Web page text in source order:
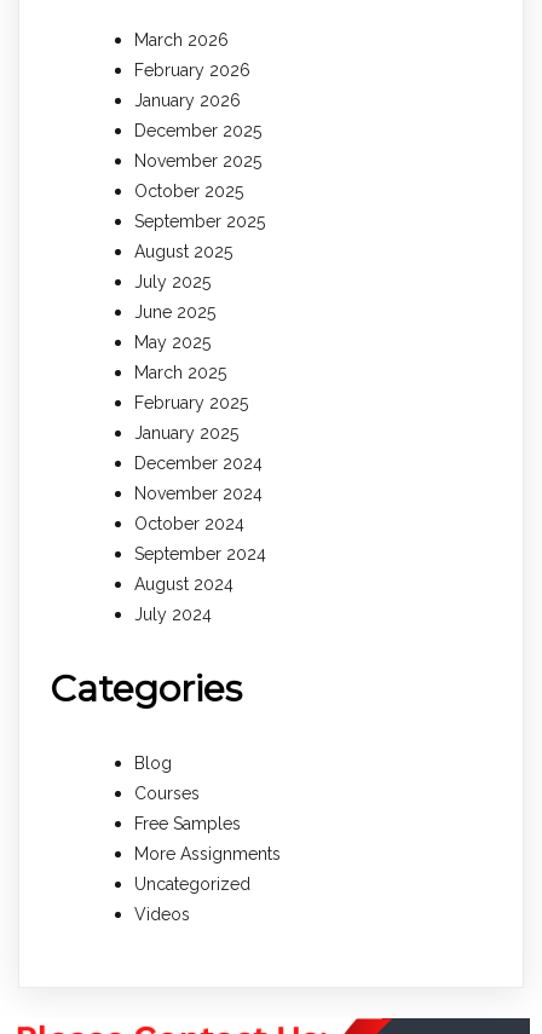
March 2026
February 2026
January 2026
December 2025
November 2025
October 2025
September 2025
August 2025
July 2025
June 2025
May 2025
March 2025
February 2025
January 2025
December 2024
November 2024
October 2024
September 2024
August 2024
July 2024
Categories
Blog
Courses
Free Samples
More Assignments
Uncategorized
Videos